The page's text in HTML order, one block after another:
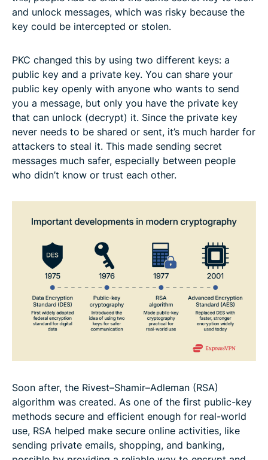
and unlock messages, which was risky because the
key could be intercepted or stolen.
PKC changed this by using two different keys: a
public key and a private key. You can share your
public key openly with anyone who wants to send
you a message, but only you have the private key
that can unlock (decrypt) it. Since the private key
never needs to be shared or sent, it’s much harder for
attackers to steal it. This made sending secret
messages much safer, especially between people
who didn’t know or trust each other.
Soon after, the Rivest–Shamir–Adleman (RSA)
algorithm was created. As one of the first public-key
methods secure and efficient enough for real-world
use, RSA helped make secure online activities, like
sending private emails, shopping, and banking,